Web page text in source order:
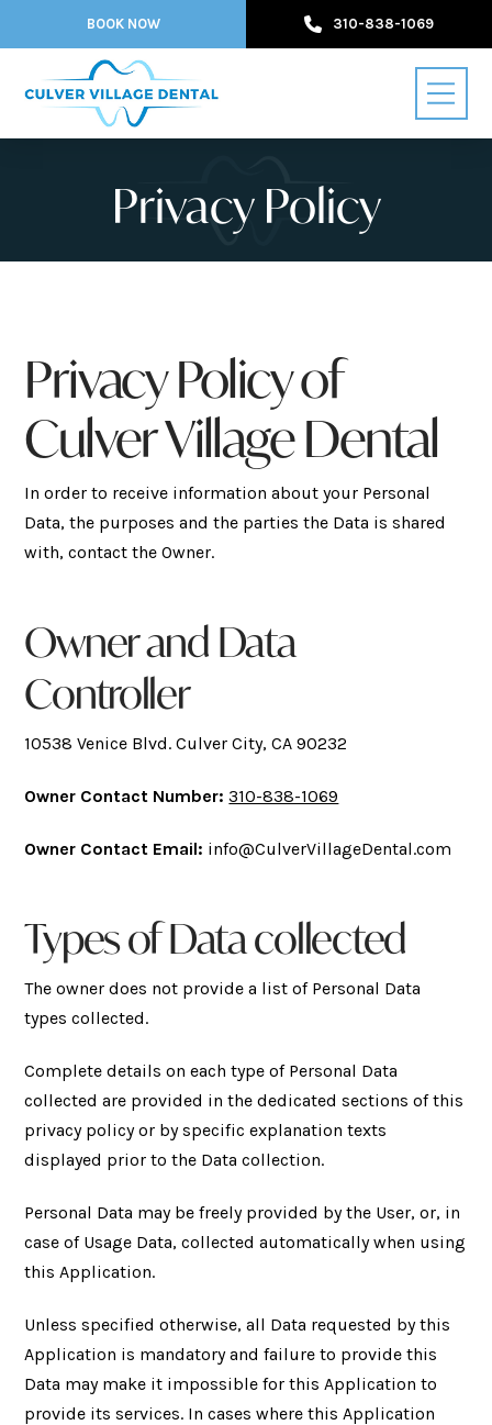
BOOK NOW 310-838-1069
Privacy Policy
Privacy Policy of
Culver Village Dental
In order to receive information about your Personal
Data, the purposes and the parties the Data is shared
with, contact the Owner.
Owner and Data
Controller
10538 Venice Blvd. Culver City, CA 90232
Owner Contact Number: 310-838-1069
Owner Contact Email: info@CulverVillageDental.com
Types of Data collected
The owner does not provide a list of Personal Data
types collected.
Complete details on each type of Personal Data
collected are provided in the dedicated sections of this
privacy policy or by specific explanation texts
displayed prior to the Data collection.
Personal Data may be freely provided by the User, or, in
case of Usage Data, collected automatically when using
this Application.
Unless specified otherwise, all Data requested by this
Application is mandatory and failure to provide this
Data may make it impossible for this Application to
provide its services. In cases where this Application